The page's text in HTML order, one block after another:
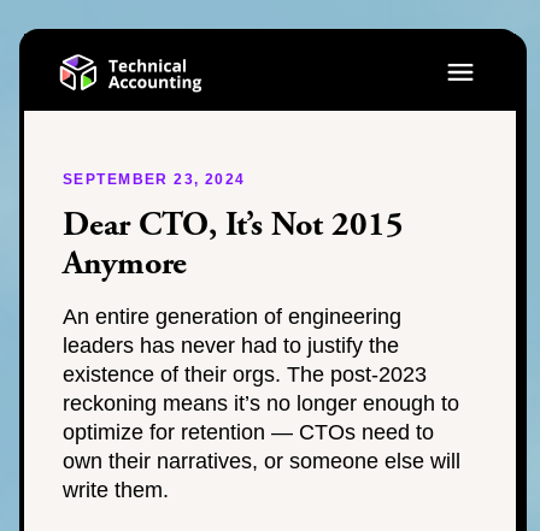
SEPTEMBER 23, 2024
Dear CTO, It’s Not 2015
Anymore
An entire generation of engineering
leaders has never had to justify the
existence of their orgs. The post-2023
reckoning means it’s no longer enough to
optimize for retention — CTOs need to
own their narratives, or someone else will
write them.